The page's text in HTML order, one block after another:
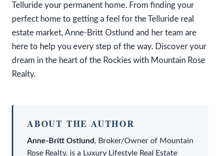
Telluride your permanent home. From finding your
perfect home to getting a feel for the Telluride real
estate market, Anne-Britt Ostlund and her team are
here to help you every step of the way. Discover your
dream in the heart of the Rockies with Mountain Rose
Realty.
ABOUT THE AUTHOR
Anne-Britt Ostlund, Broker/Owner of Mountain
Rose Realty, is a Luxury Lifestyle Real Estate